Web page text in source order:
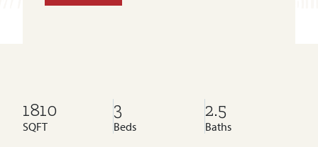
1810
SQFT
3
Beds
2.5
Baths